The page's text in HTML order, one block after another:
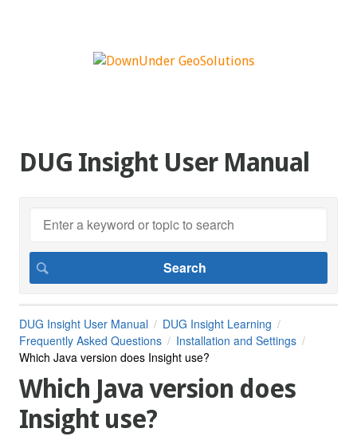
DUG Insight User Manual
DUG Insight User Manual
DUG Insight Learning
Frequently Asked Questions
Installation and Settings
Which Java version does Insight use?
Which Java version does
Insight use?